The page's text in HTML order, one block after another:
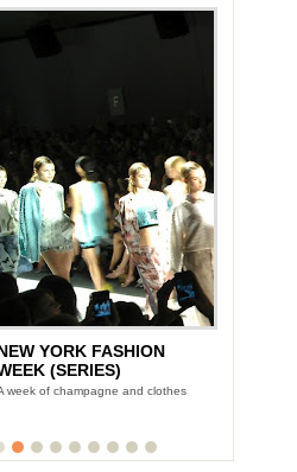
YORK FASHION
(SERIES)
week of champagne and clothes